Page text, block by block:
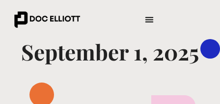
September 1, 2025